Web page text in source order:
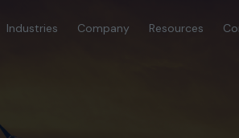
Industries Company Resources